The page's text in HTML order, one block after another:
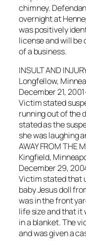
chimney.
overnight at
was positively
license and will
of a business.
INSULT AND
Longfellow,
December 21,
Victim stated
running out of the
stated as the
she was laughing
AWAY FROM THE
Kingfield,
December 29,
Victim stated that
baby Jesus doll
was in the front
life size and that it
in a blanket. The
and was given a